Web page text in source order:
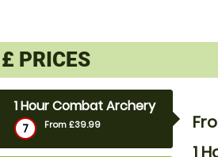
£ PRICES
1 Hour Combat Archery
7 From £39.99